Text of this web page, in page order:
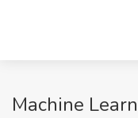
Machine